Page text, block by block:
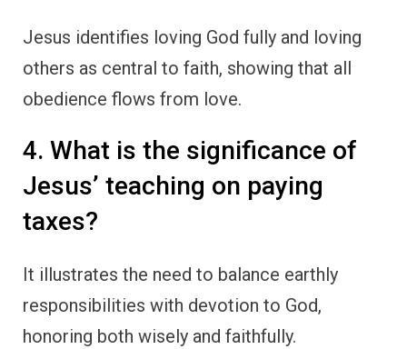
Jesus identifies loving God fully and loving
others as central to faith, showing that all
obedience flows from love.
4. What is the significance of
Jesus’ teaching on paying
taxes?
It illustrates the need to balance earthly
responsibilities with devotion to God,
honoring both wisely and faithfully.